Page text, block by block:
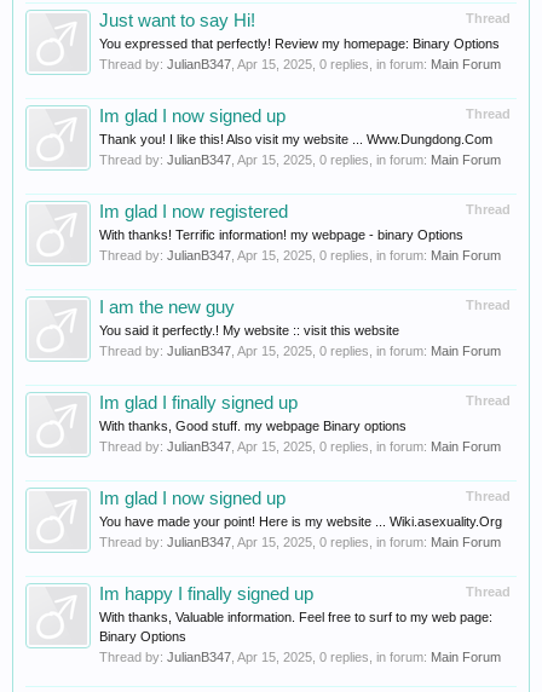
Thread
Just want to say Hi!
You expressed that perfectly! Review my homepage: Binary Options
Thread by: JulianB347 Apr 15, 2025 , 0 replies, in forum: Main Forum
Thread
Im glad I now signed up
Thank you! I like this! Also visit my website ... Www.Dungdong.Com
Thread by: JulianB347 Apr 15, 2025 , 0 replies, in forum: Main Forum
Thread
Im glad I now registered
With thanks! Terrific information! my webpage - binary Options
Thread by: JulianB347 Apr 15, 2025 , 0 replies, in forum: Main Forum
Thread
I am the new guy
You said it perfectly.! My website :: visit this website
Thread by: JulianB347 Apr 15, 2025 , 0 replies, in forum: Main Forum
Thread
Im glad I finally signed up
With thanks, Good stuff. my webpage Binary options
Thread by: JulianB347 Apr 15, 2025 , 0 replies, in forum: Main Forum
Thread
Im glad I now signed up
You have made your point! Here is my website ... Wiki.asexuality.Org
Thread by: JulianB347 Apr 15, 2025 , 0 replies, in forum: Main Forum
Thread
Im happy I finally signed up
With thanks, Valuable information. Feel free to surf to my web page:
Binary Options
Thread by: JulianB347 Apr 15, 2025 , 0 replies, in forum: Main Forum